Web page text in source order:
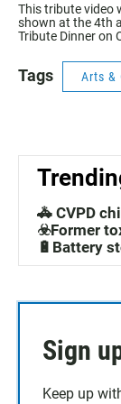
This tribute video
shown at the 4th
Tribute Dinner on
Tags Arts &
🚓 CVPD
☣️Former
🔋Battery
Sign
Keep up